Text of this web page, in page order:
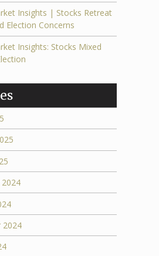
Insights | Stocks Retreat
Election Concerns
Insights: Stocks Mixed
2024